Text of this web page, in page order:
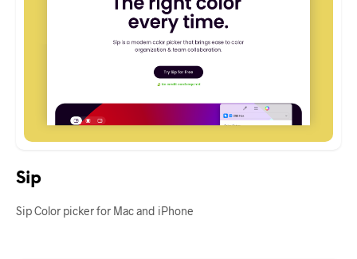
Sip
Sip Color picker for Mac and iPhone